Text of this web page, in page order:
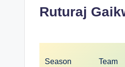
Ruturaj
Season Team